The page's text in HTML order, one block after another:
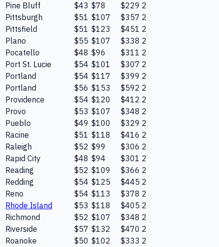
Pine Bluff
$43 $78 $229 2
Pittsburgh
$51 $107 $357 2
Pittsfield
$51 $123 $451 2
Plano
$55 $107 $338 2
Pocatello
$48 $96 $311 2
Port St. Lucie
$54 $101 $307 2
Portland
$54 $117 $399 2
Portland
$56 $153 $592 2
Providence
$54 $120 $412 2
Provo
$53 $107 $348 2
Pueblo
$49 $100 $329 2
Racine
$51 $118 $416 2
Raleigh
$52 $99 $306 2
Rapid City
$48 $94 $301 2
Reading
$52 $109 $366 2
Redding
$54 $125 $445 2
Reno
$54 $113 $378 2
Rhode Island
$53 $118 $405 2
Richmond
$52 $107 $348 2
Riverside
$57 $132 $470 2
Roanoke
$50 $102 $333 2